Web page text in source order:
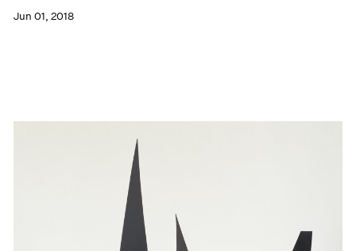
Jun 01, 2018